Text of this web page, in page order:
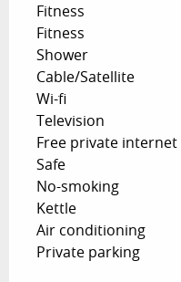
Fitness
Fitness
Shower
Cable/Satellite
Wi-fi
Television
Free private internet
Safe
No-smoking
Kettle
Air conditioning
Private parking